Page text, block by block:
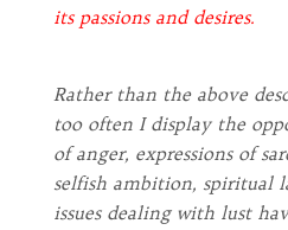
its passions and desires.
Rather than the above
too often I display the
of anger, expressions of
selfish ambition, spiritual
issues dealing with lust